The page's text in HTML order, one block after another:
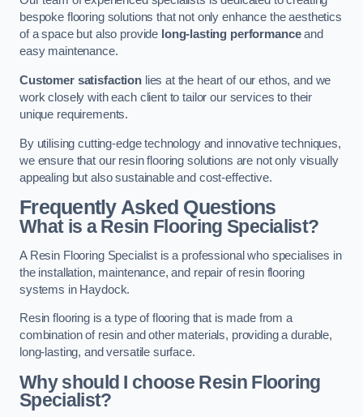
bespoke flooring solutions that not only enhance the aesthetics
of a space but also provide long-lasting performanceand
easy maintenance.
Customer satisfactionlies at the heart of our ethos, and we
work closely with each client to tailor our services to their
unique requirements.
By utilising cutting-edge technology and innovative techniques,
we ensure that our resin flooring solutions are not only visually
appealing but also sustainable and cost-effective.
Frequently Asked Questions
What is a Resin Flooring Specialist?
A Resin Flooring Specialist is a professional who specialises in
the installation, maintenance, and repair of resin flooring
systems in Haydock.
Resin flooring is a type of flooring that is made from a
combination of resin and other materials, providing a durable,
long-lasting, and versatile surface.
Why should I choose Resin Flooring
Specialist?